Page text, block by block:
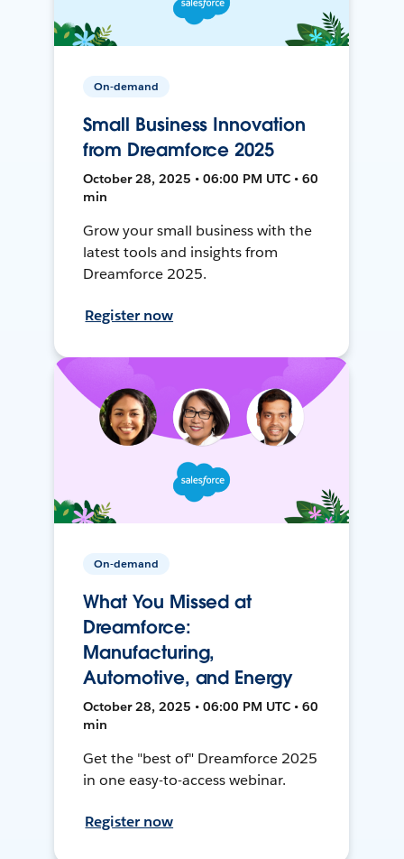
On-demand
Small Business Innovation
from Dreamforce 2025
October 28, 2025 • 06:00 PM UTC • 60
min
Grow your small business with the
latest tools and insights from
Dreamforce 2025.
Register now
On-demand
What You Missed at
Dreamforce:
Manufacturing,
Automotive, and Energy
October 28, 2025 • 06:00 PM UTC • 60
min
Get the "best of" Dreamforce 2025
in one easy-to-access webinar.
Register now